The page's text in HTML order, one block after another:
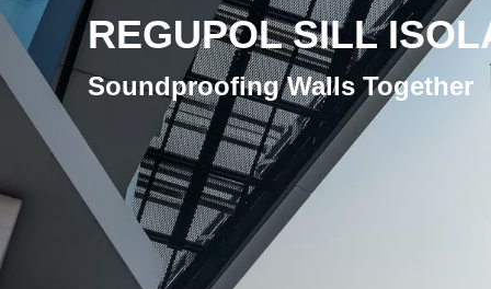
REGUPOL SILL
Soundproofing Walls Together